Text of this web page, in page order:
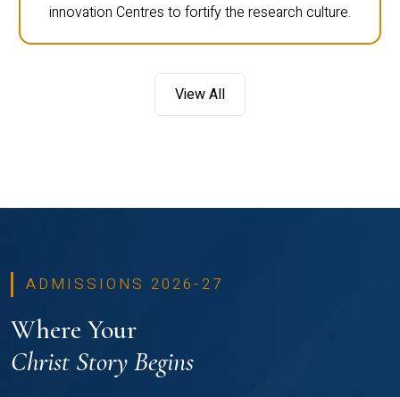
innovation Centres to fortify the research culture.
View All
ADMISSIONS 2026-27
Where Your
Christ Story Begins